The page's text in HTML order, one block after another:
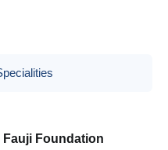
Fauji Foundation